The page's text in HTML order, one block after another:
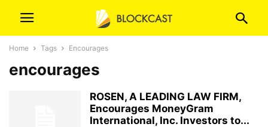
Home Tags Encourages
encourages
ROSEN, A LEADING LAW FIRM,
Encourages MoneyGram
International, Inc. Investors to...